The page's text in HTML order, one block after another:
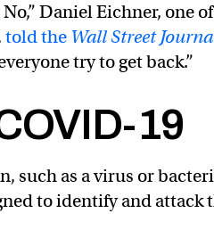
Daniel Eichner, one of
told the Wall Street
try to get back.”
19
such as a virus or
to identify and attack